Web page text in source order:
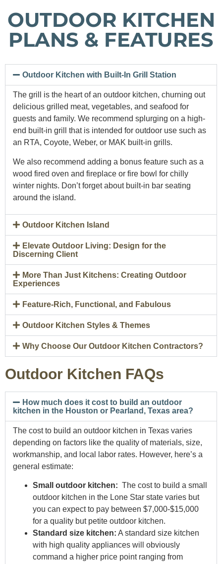
OUTDOOR KITCHEN
PLANS & FEATURES
Outdoor Kitchen with Built-In Grill Station
The grill is the heart of an outdoor kitchen, churning out
delicious grilled meat, vegetables, and seafood for
guests and family. We recommend splurging on a high-
end built-in grill that is intended for outdoor use such as
an RTA, Coyote, Weber, or MAK built-in grills.
We also recommend adding a bonus feature such as a
wood fired oven and fireplace or fire bowl for chilly
winter nights. Don’t forget about built-in bar seating
around the island.
Outdoor Kitchen Island
Elevate Outdoor Living: Design for the
Discerning Client
More Than Just Kitchens: Creating Outdoor
Experiences
Feature-Rich, Functional, and Fabulous
Outdoor Kitchen Styles & Themes
Why Choose Our Outdoor Kitchen Contractors?
Outdoor Kitchen FAQs
How much does it cost to build an outdoor
kitchen in the Houston or Pearland, Texas area?
The cost to build an outdoor kitchen in Texas varies
depending on factors like the quality of materials, size,
workmanship, and local labor rates. However, here’s a
general estimate:
Small outdoor kitchen: The cost to build a small
outdoor kitchen in the Lone Star state varies but
you can expect to pay between $7,000-$15,000
for a quality but petite outdoor kitchen.
Standard size kitchen: A standard size kitchen
with high quality appliances will obviously
command a higher price point ranging from